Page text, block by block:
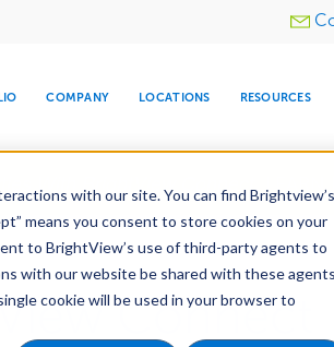
with our site. You can find Brightview’s
means you consent to store cookies on your
to BrightView’s use of third-party agents to
with our website be shared with these
cookie will be used in your browser to
Utility
WATER
TREE CARE
RELIGIOUS
COMPANY
COMPANY
LOCATIONS RESOURCES
LEARN
Connect